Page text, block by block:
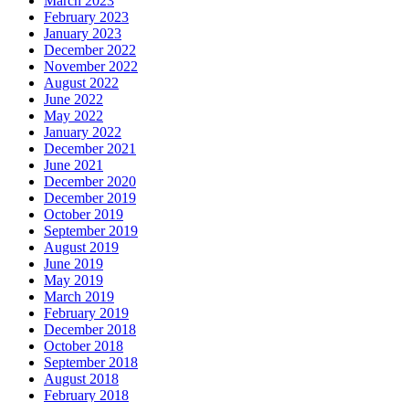
February 2023
January 2023
December 2022
November 2022
August 2022
June 2022
May 2022
January 2022
December 2021
June 2021
December 2020
December 2019
October 2019
September 2019
August 2019
June 2019
May 2019
March 2019
February 2019
December 2018
October 2018
September 2018
August 2018
February 2018